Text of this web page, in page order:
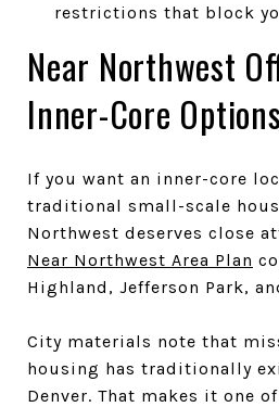
restrictions that block
Near Northwest
Inner-Core Options
If you want an inner-core
traditional small-scale
Northwest deserves close
Near Northwest Area Plan
Highland, Jefferson Park,
City materials note that
housing has traditionally
Denver. That makes it one